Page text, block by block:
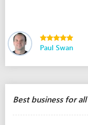
Paul Swan
Best business for